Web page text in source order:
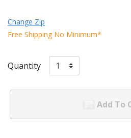
Change Zip
Free Shipping No Minimum*
Quantity
Add To